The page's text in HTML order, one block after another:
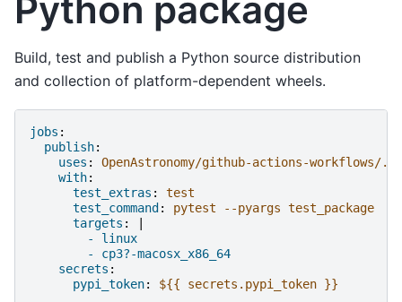
Build, test and publish a Python source distribution
and collection of platform-dependent wheels.
jobs :
publish:
uses :
OpenAstronomy/github-actions-workflows/
with:
test_extras :
test
test_command :
pytest --pyargs test_package
targets :
- linux
- cp3?-macosx_x86_64
secrets :
pypi_token: ${{ secrets.pypi_token }}